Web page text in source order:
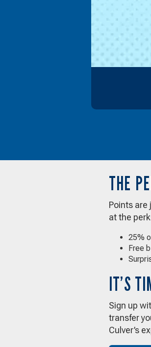
THE
Points are
at the
25%
Free
IT’S
Sign up
transfer
Culver’s